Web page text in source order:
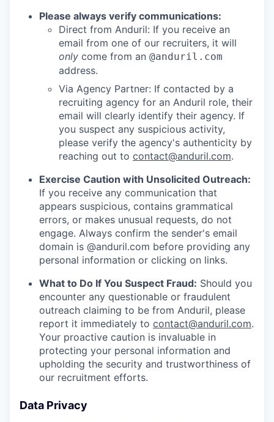
Please always verify communications:
Direct from Anduril: If you receive an
email from one of our recruiters, it will
only come from an @anduril.com
address.
Via Agency Partner: If contacted by a
recruiting agency for an Anduril role, their
email will clearly identify their agency. If
you suspect any suspicious activity,
please verify the agency's authenticity by
reaching out to contact@anduril.com.
Exercise Caution with Unsolicited Outreach:
If you receive any communication that
appears suspicious, contains grammatical
errors, or makes unusual requests, do not
engage. Always confirm the sender's email
domain is @anduril.com before providing any
personal information or clicking on links.
What to Do If You Suspect Fraud: Should you
encounter any questionable or fraudulent
outreach claiming to be from Anduril, please
report it immediately to contact@anduril.com.
Your proactive caution is invaluable in
protecting your personal information and
upholding the security and trustworthiness of
our recruitment efforts.
Data Privacy